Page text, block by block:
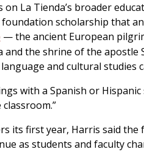
La Tienda’s broader
scholarship that
— the ancient European
and the shrine of the apostle
and cultural studies
with a Spanish or
its first year, Harris said the
as students and faculty